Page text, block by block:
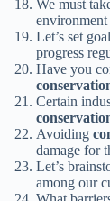
We must
Let’s set
progress
Have you
Certain
Avoiding
damage for
Let’s
among our